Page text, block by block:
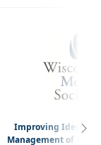
Improving
Management of Elder